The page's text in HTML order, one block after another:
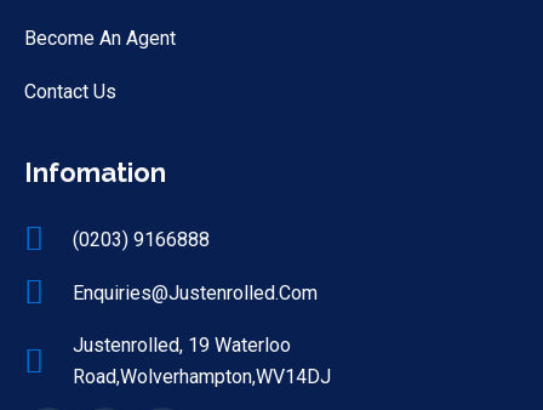
Become An Agent
Contact Us
Infomation
(0203) 9166888
Enquiries@justenrolled.com
Justenrolled, 19 Waterloo
Road,Wolverhampton,WV14DJ